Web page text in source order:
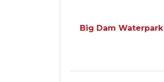
Big Dam Waterpark